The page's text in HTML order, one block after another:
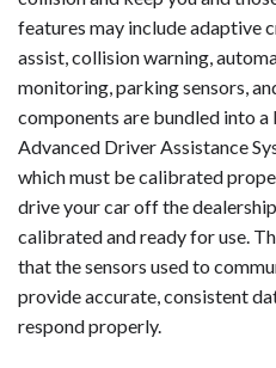
features may include adaptive
assist, collision warning,
monitoring, parking sensors,
components are bundled into a
Advanced Driver Assistance
which must be calibrated
drive your car off the
calibrated and ready for use.
that the sensors used to
provide accurate, consistent
respond properly.